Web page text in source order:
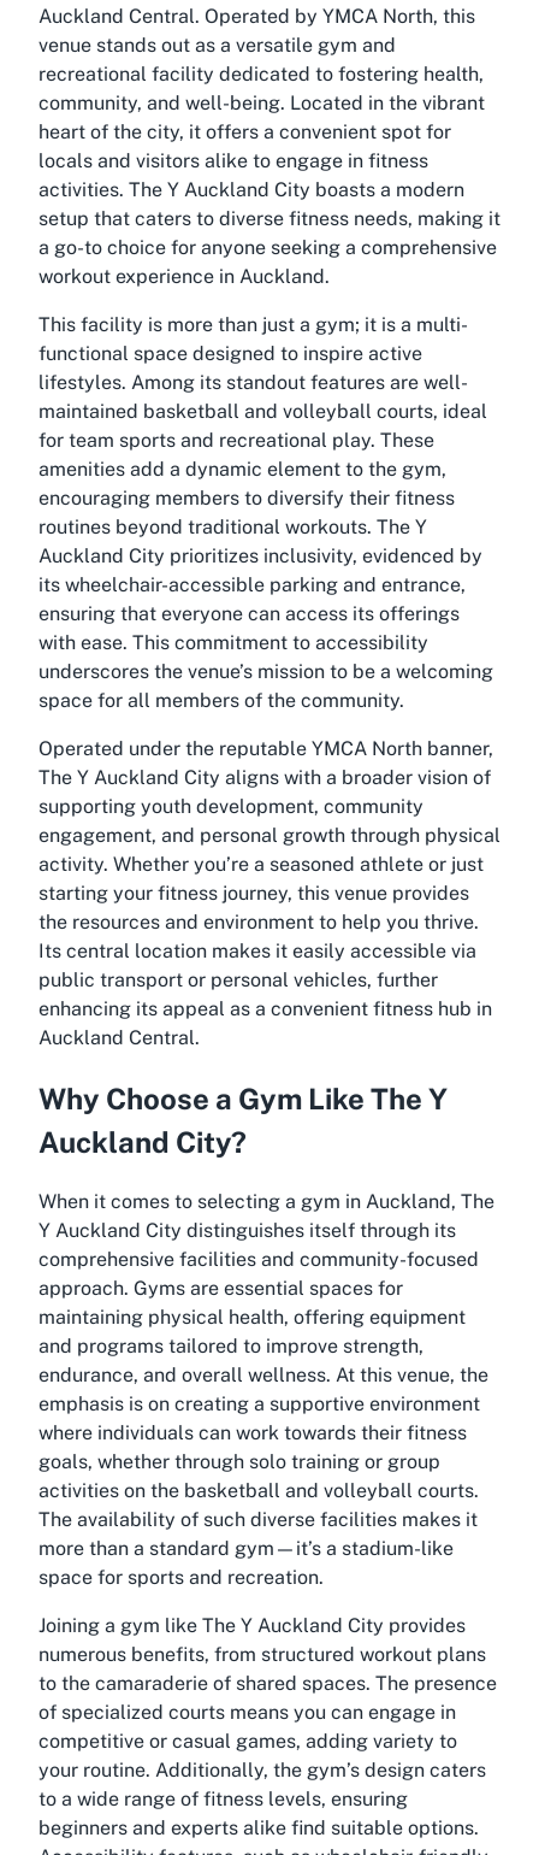
Auckland Central. Operated by YMCA North, this
venue stands out as a versatile gym and
recreational facility dedicated to fostering health,
community, and well-being. Located in the vibrant
heart of the city, it offers a convenient spot for
locals and visitors alike to engage in fitness
activities. The Y Auckland City boasts a modern
setup that caters to diverse fitness needs, making it
a go-to choice for anyone seeking a comprehensive
workout experience in Auckland.
This facility is more than just a gym; it is a multi-
functional space designed to inspire active
lifestyles. Among its standout features are well-
maintained basketball and volleyball courts, ideal
for team sports and recreational play. These
amenities add a dynamic element to the gym,
encouraging members to diversify their fitness
routines beyond traditional workouts. The Y
Auckland City prioritizes inclusivity, evidenced by
its wheelchair-accessible parking and entrance,
ensuring that everyone can access its offerings
with ease. This commitment to accessibility
underscores the venue’s mission to be a welcoming
space for all members of the community.
Operated under the reputable YMCA North banner,
The Y Auckland City aligns with a broader vision of
supporting youth development, community
engagement, and personal growth through physical
activity. Whether you’re a seasoned athlete or just
starting your fitness journey, this venue provides
the resources and environment to help you thrive.
Its central location makes it easily accessible via
public transport or personal vehicles, further
enhancing its appeal as a convenient fitness hub in
Auckland Central.
Why Choose a Gym Like The Y
Auckland City?
When it comes to selecting a gym in Auckland, The
Y Auckland City distinguishes itself through its
comprehensive facilities and community-focused
approach. Gyms are essential spaces for
maintaining physical health, offering equipment
and programs tailored to improve strength,
endurance, and overall wellness. At this venue, the
emphasis is on creating a supportive environment
where individuals can work towards their fitness
goals, whether through solo training or group
activities on the basketball and volleyball courts.
The availability of such diverse facilities makes it
more than a standard gym—it’s a stadium-like
space for sports and recreation.
Joining a gym like The Y Auckland City provides
numerous benefits, from structured workout plans
to the camaraderie of shared spaces. The presence
of specialized courts means you can engage in
competitive or casual games, adding variety to
your routine. Additionally, the gym’s design caters
to a wide range of fitness levels, ensuring
beginners and experts alike find suitable options.